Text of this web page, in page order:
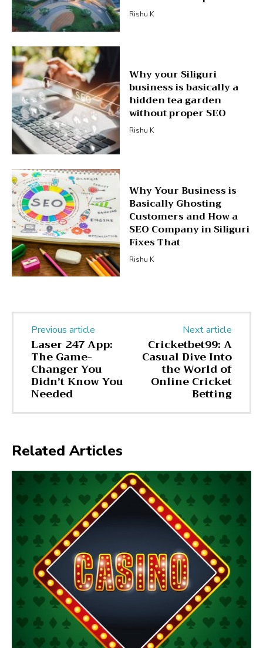
Rishu K
Why your Siliguri
business is basically a
hidden tea garden
without proper SEO
Rishu K
Why Your Business is
Basically Ghosting
Customers and How a
SEO Company in Siliguri
Fixes That
Rishu K
Previous article
Laser 247 App:
The Game-
Changer You
Didn’t Know You
Needed
Next article
Cricketbet99: A
Casual Dive Into
the World of
Online Cricket
Betting
Related Articles